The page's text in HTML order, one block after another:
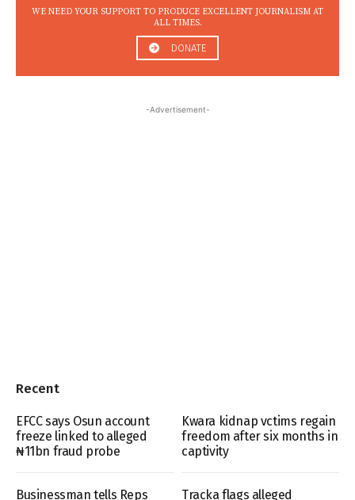
WE NEED YOUR SUPPORT TO PRODUCE EXCELLENT JOURNALISM AT
ALL TIMES.
DONATE
-Advertisement-
Recent
EFCC says Osun account
freeze linked to alleged
₦11bn fraud probe
Kwara kidnap vctims regain
freedom after six months in
captivity
Businessman tells Reps Tracka flags alleged